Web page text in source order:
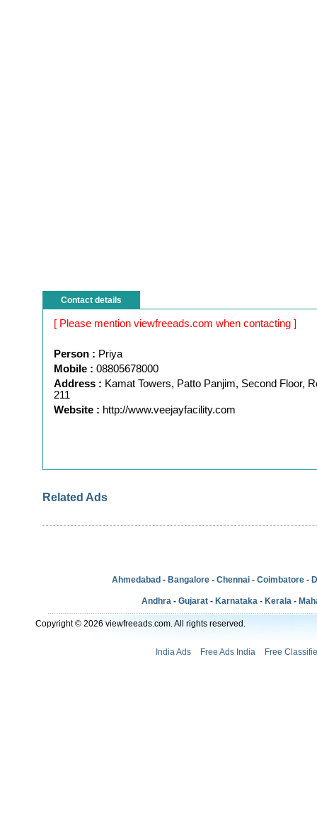
Contact details
[ Please mention viewfreeads.com when contacting ]
Person : Priya
Mobile : 08805678000
Address : Kamat Towers, Patto Panjim, Second Floor,
211
Website : http://www.veejayfacility.com
Related Ads
Ahmedabad - Bangalore - Chennai - Coimbatore -
Andhra - Gujarat - Karnataka - Kerala -
Copyright © 2026 viewfreeads.com. All rights reserved.
India Ads Free Ads India Free